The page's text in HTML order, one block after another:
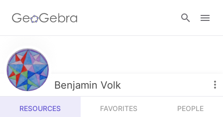
Resources
Number Sense
Algebra
Calculators Benjamin Volk
RESOURCES FAVORITES PEOPLE